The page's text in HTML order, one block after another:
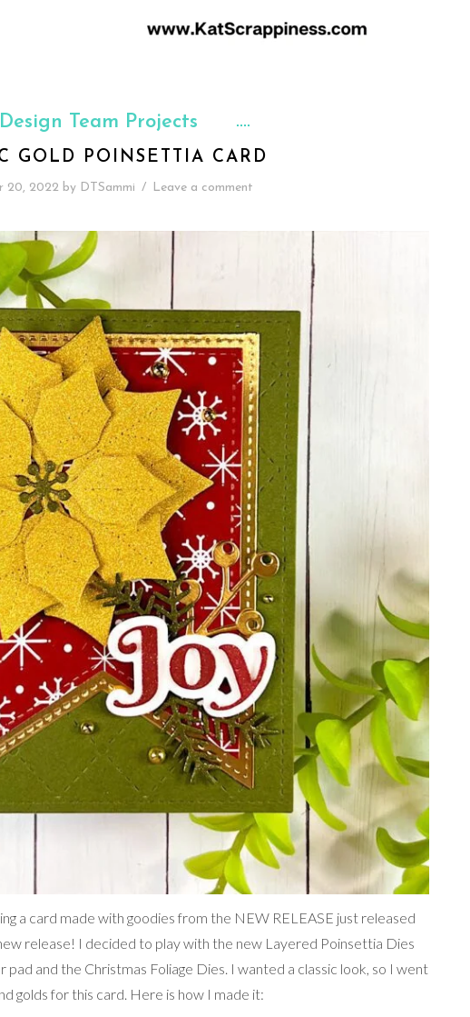
Design Team Projects
GOLD POINSETTIA CARD
20, 2022 by DTSammi / Leave a comment
a card made with goodies from the NEW RELEASE just released
release! I decided to play with the new Layered Poinsettia Dies
and the Christmas Foliage Dies. I wanted a classic look, so I went
golds for this card. Here is how I made it: